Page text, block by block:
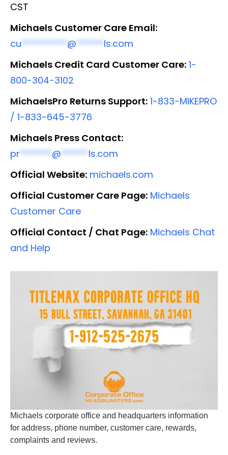
CST
Michaels Customer Care Email:
cu**********@******ls.com
Michaels Credit Card Customer Care: 1-
800-304-3102
MichaelsPro Returns Support: 1-833-MIKEPRO
/ 1-833-645-3776
Michaels Press Contact:
pr*******@******ls.com
Official Website: michaels.com
Official Customer Care Page: Michaels
Customer Care
Official Contact / Chat Page: Michaels Chat
and Help
Michaels corporate office and headquarters information
for address, phone number, customer care, rewards,
complaints and reviews.